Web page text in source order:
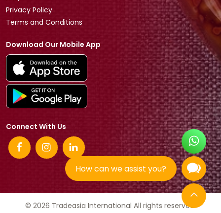
How can we assist you?
Privacy Policy
Terms and Conditions
Download Our Mobile App
Connect With Us
© 2026 Tradeasia International All rights reserved.